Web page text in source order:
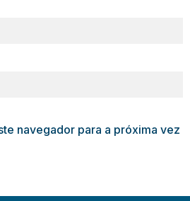
navegador para a próxima vez